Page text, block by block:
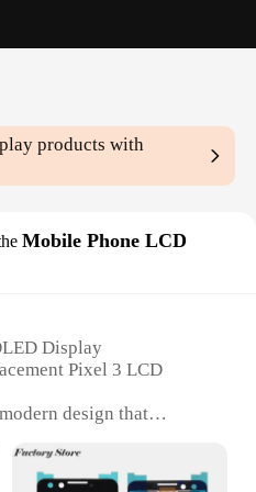
products with
Mobile Phone LCD
Display
Pixel 3 LCD
design that
for replacing damaged